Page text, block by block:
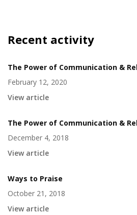
Recent activity
The Power of Communication &
February 12, 2020
View article
The Power of Communication &
December 4, 2018
View article
Ways to Praise
October 21, 2018
View article